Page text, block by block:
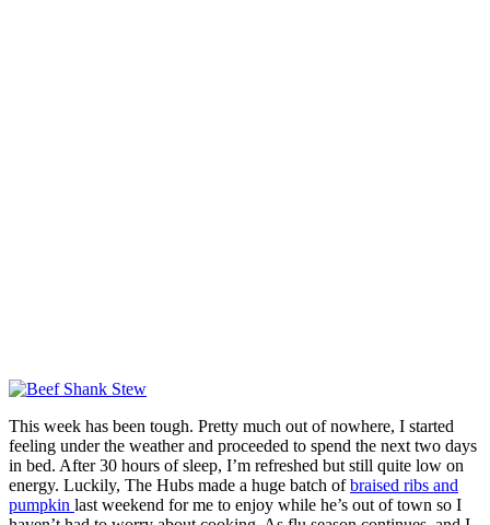
This week has been tough. Pretty much out of nowhere, I started
feeling under the weather and proceeded to spend the next two days
in bed. After 30 hours of sleep, I’m refreshed but still quite low on
energy. Luckily, The Hubs made a huge batch ofbraised ribs and
pumpkin last weekend for me to enjoy while he’s out of town so I